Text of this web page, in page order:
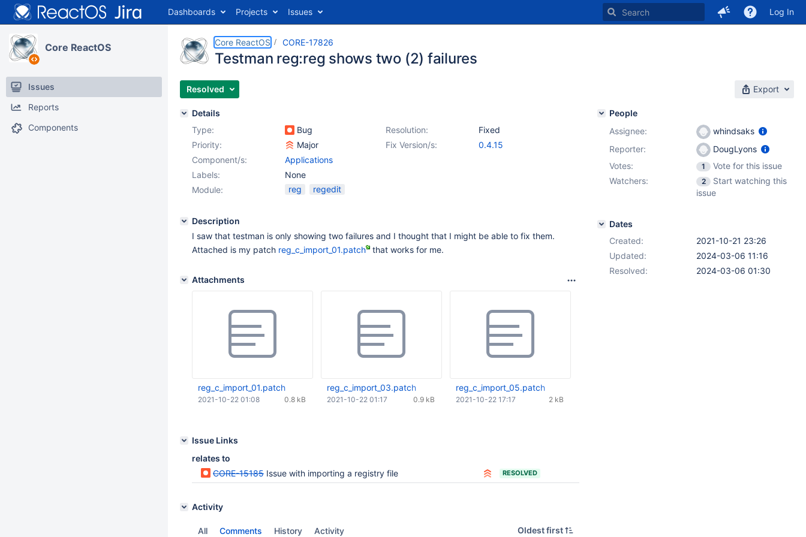
Dashboards Projects Issues Log In
Core ReactOS
Issues
Reports
Components
Core ReactOS CORE-17826
Testman reg:reg shows two (2) failures
Resolved Export
Details
Type:
Bug Resolution:
Fixed
Priority:
Major Fix Version/s:
0.4.15
Component/s:
Applications
Labels:
None
Module:
reg regedit
Description
I saw that testman is only showing two failures and I thought that I might be able to fix them.
Attached is my patch reg_c_import_01.patch that works for me.
Attachments
reg_c_import_01.patch
0.8 kB
2021-10-22 01:08
reg_c_import_03.patch
0.9 kB
2021-10-22 01:17
reg_c_import_05.patch
2 kB
2021-10-22 17:17
Issue Links
relates to
CORE-15185 Issue with importing a registry file RESOLVED
Activity
All Comments History Activity Oldest first
People
Assignee:
whindsaks
Reporter:
DougLyons
Votes:
1
Vote for this issue
Watchers:
2
Start watching this
issue
Dates
Created:
2021-10-21 23:26
Updated:
2024-03-06 11:16
Resolved:
2024-03-06 01:30